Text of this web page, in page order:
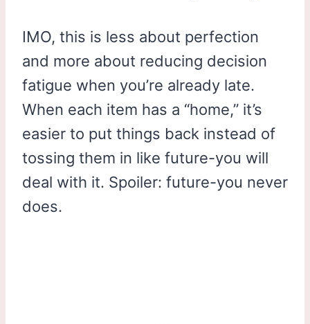
IMO, this is less about perfection
and more about reducing decision
fatigue when you’re already late.
When each item has a “home,” it’s
easier to put things back instead of
tossing them in like future-you will
deal with it. Spoiler: future-you never
does.